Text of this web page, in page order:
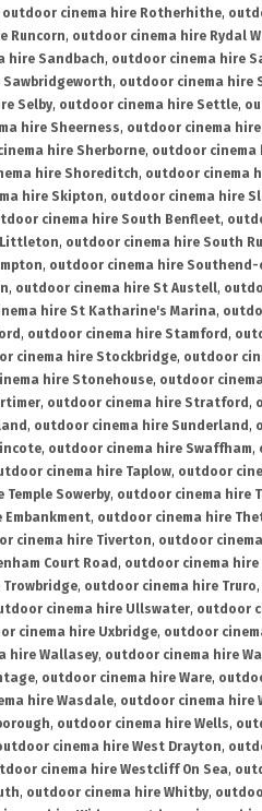
outdoor cinema hire Rotherhithe,
Runcorn, outdoor cinema hire Rydal
hire Sandbach, outdoor cinema hire
, outdoor cinema hire
Selby, outdoor cinema hire Settle,
hire Sheerness, outdoor cinema
hire Sherborne, outdoor cinema
hire Shoreditch, outdoor cinema
hire Skipton, outdoor cinema hire
cinema hire South Benfleet,
Littleton, outdoor cinema hire South
, outdoor cinema hire
, outdoor cinema hire St Austell,
hire St Katharine's Marina,
, outdoor cinema hire Stamford ,
cinema hire Stockbridge, outdoor
hire Stonehouse, outdoor
, outdoor cinema hire Stratford ,
, outdoor cinema hire Sunderland ,
, outdoor cinema hire Swaffham,
cinema hire Taplow, outdoor
Sowerby, outdoor cinema hire
Embankment, outdoor cinema hire
cinema hire Tiverton, outdoor
Court Road , outdoor cinema hire
, outdoor cinema hire Truro,
cinema hire Ullswater, outdoor
cinema hire Uxbridge, outdoor
hire Wallasey, outdoor cinema hire
, outdoor cinema hire Ware,
hire Wasdale, outdoor cinema hire
, outdoor cinema hire Wells,
cinema hire West Drayton,
cinema hire Westcliff On Sea,
, outdoor cinema hire Whitby,